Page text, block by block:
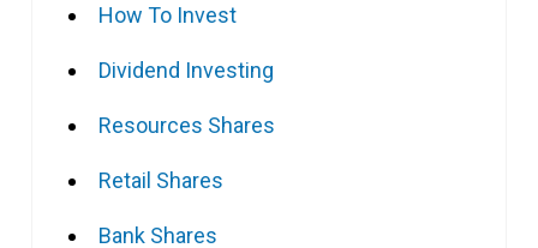
How To Invest
Dividend Investing
Resources Shares
Retail Shares
Bank Shares